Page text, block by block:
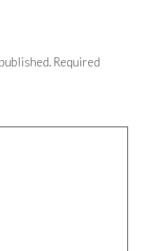
Required